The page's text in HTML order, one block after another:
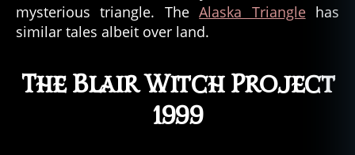
mysterious triangle. TheAlaska Trianglehas
similar tales albeit over land.
The Blair Witch Project
1999